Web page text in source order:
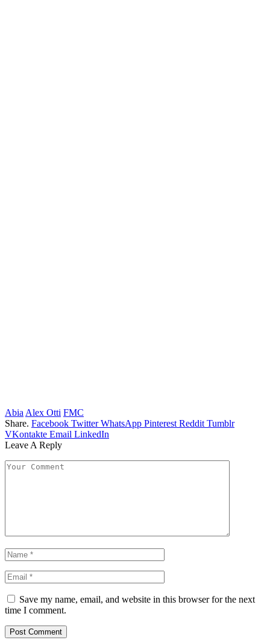
Abia Alex Otti FMC
Share. Facebook Twitter WhatsApp Pinterest Reddit Tumblr
VKontakte Email LinkedIn
Leave A Reply
Save my name, email, and website in this browser for the next
time I comment.